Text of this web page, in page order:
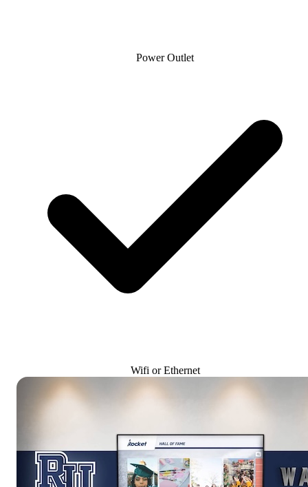
Power Outlet
Wifi or Ethernet